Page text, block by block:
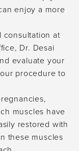
enjoy a more
consultation at
Dr. Desai
evaluate your
procedure to
muscles have
restored with
these muscles